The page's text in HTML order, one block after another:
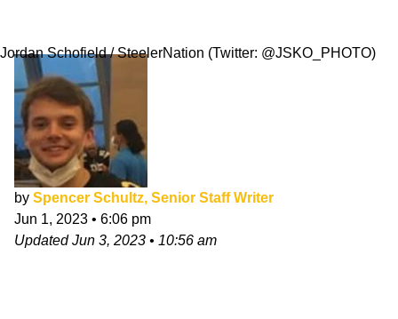
Jordan Schofield / SteelerNation (Twitter: @JSKO_PHOTO)
by Spencer Schultz, Senior Staff Writer
Jun 1, 2023 • 6:06 pm
UpdatedJun 3, 2023 • 10:56 am